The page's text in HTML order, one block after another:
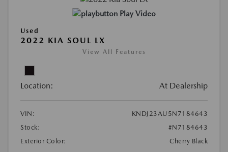
Play Video
Used
2022 KIA SOUL LX
View All Features
Location: At Dealership
VIN:
KNDJ23AU5N7184643
Stock:
#N7184643
Exterior Color:
Cherry Black